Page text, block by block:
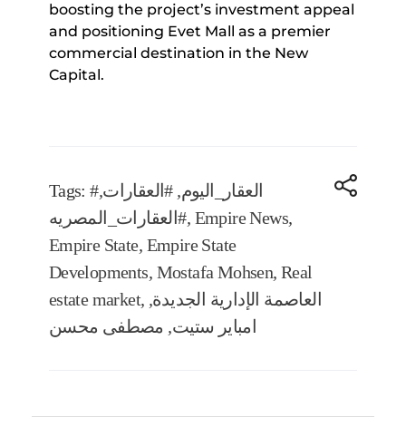
boosting the project’s investment appeal
and positioning Evet Mall as a premier
commercial destination in the New
Capital.
Tags: #العقار_اليوم,#العقارات,
#العقارات_المصريه, Empire News,
Empire State, Empire State
Developments, Mostafa Mohsen, Real
estate market, العاصمة الإدارية الجديدة,
امباير ستيت, مصطفى محسن